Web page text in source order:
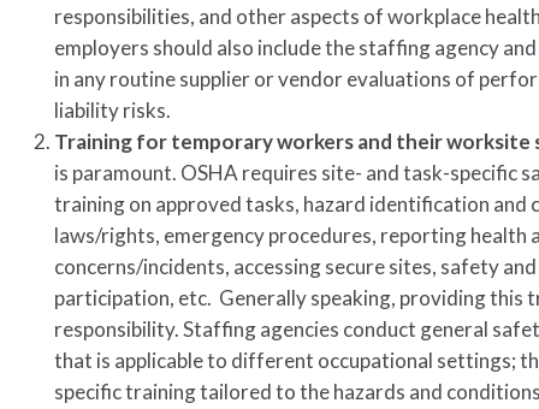
responsibilities, and other aspects of workplace
employers should also include the staffing agency
in any routine supplier or vendor evaluations of
liability risks.
Training for temporary workers and their worksite
is paramount. OSHA requires site- and task-specific
training on approved tasks, hazard identification and
laws/rights, emergency procedures, reporting health
concerns/incidents, accessing secure sites, safety
participation, etc. Generally speaking, providing this
responsibility. Staffing agencies conduct general
that is applicable to different occupational settings;
specific training tailored to the hazards and